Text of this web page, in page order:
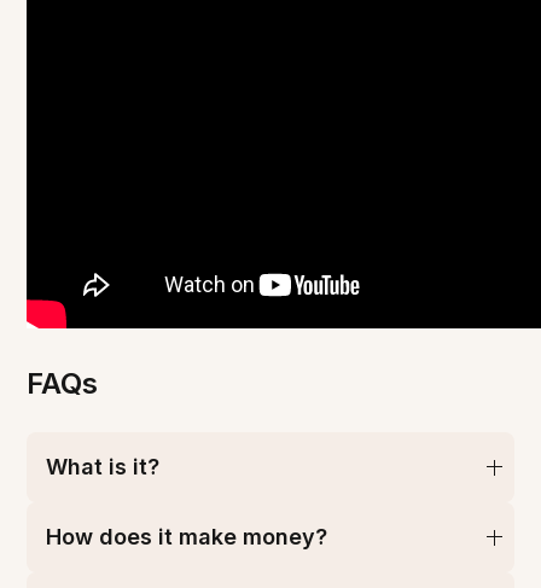
FAQs
What is it?
How does it make money?